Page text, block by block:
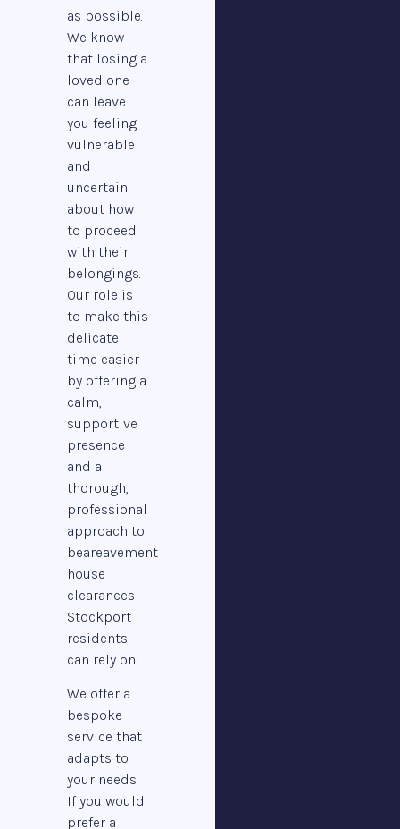
as possible.
We know
that losing a
loved one
can leave
you feeling
vulnerable
and
uncertain
about how
to proceed
with their
belongings.
Our role is
to make this
delicate
time easier
by offering a
calm,
supportive
presence
and a
thorough,
professional
approach to
beareavement
house
clearances
Stockport
residents
can rely on.
We offer a
bespoke
service that
adapts to
your needs.
If you would
prefer a